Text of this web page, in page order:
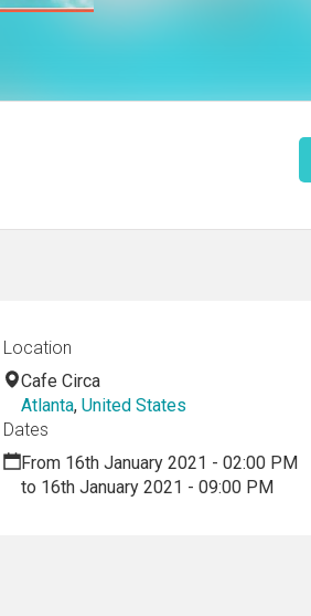
Location
Cafe Circa
Atlanta, United States
Dates
From 16th January 2021 - 02:00 PM
to 16th January 2021 - 09:00 PM